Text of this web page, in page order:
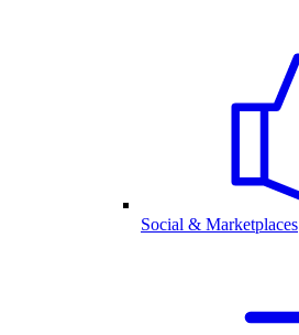
Social & Marketplaces